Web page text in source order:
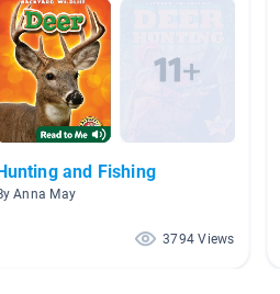
and Fishing
Anna May
3794 Views